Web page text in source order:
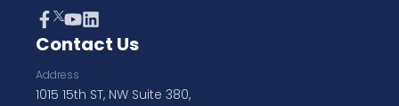
Contact Us
Address
1015 15th ST, NW Suite 380,